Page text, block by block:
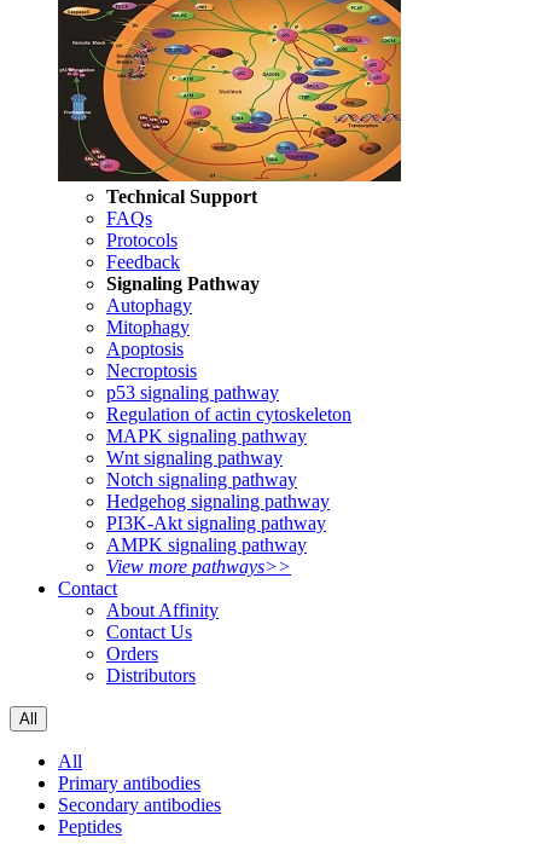
Technical Support
FAQs
Protocols
Feedback
Signaling Pathway
Autophagy
Mitophagy
Apoptosis
Necroptosis
p53 signaling pathway
Regulation of actin cytoskeleton
MAPK signaling pathway
Wnt signaling pathway
Notch signaling pathway
Hedgehog signaling pathway
PI3K-Akt signaling pathway
AMPK signaling pathway
View more pathways>>
Contact
About Affinity
Contact Us
Orders
Distributors
All
All
Primary antibodies
Secondary antibodies
Peptides